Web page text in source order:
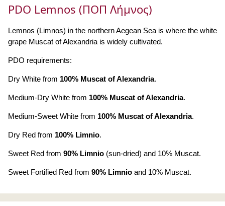
PDO Lemnos (ΠΟΠ Λήμνος)
Lemnos (Limnos) in the northern Aegean Sea is where the white
grape Muscat of Alexandria is widely cultivated.
PDO requirements:
Dry White from 100% Muscat of Alexandria.
Medium-Dry White from 100% Muscat of Alexandria.
Medium-Sweet White from 100% Muscat of Alexandria.
Dry Red from 100% Limnio.
Sweet Red from 90% Limnio (sun-dried) and 10% Muscat.
Sweet Fortified Red from 90% Limnio and 10% Muscat.